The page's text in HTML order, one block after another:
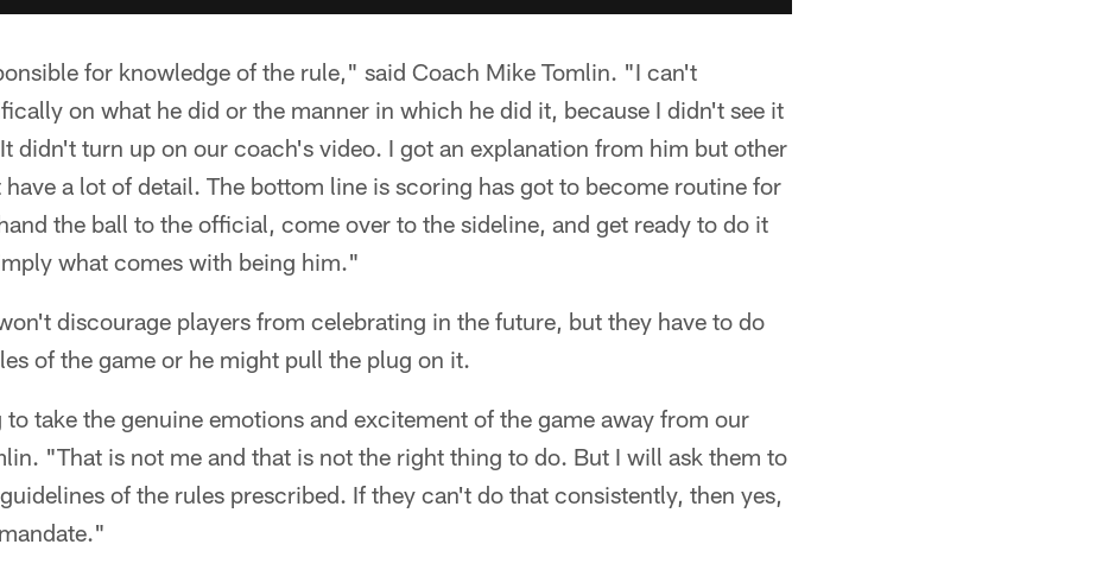
for knowledge of the rule," said Coach Mike Tomlin. "I can't
on what he did or the manner in which he did it, because I didn't see it
didn't turn up on our coach's video. I got an explanation from him but other
a lot of detail. The bottom line is scoring has got to become routine for
the ball to the official, come over to the sideline, and get ready to do it
what comes with being him."
discourage players from celebrating in the future, but they have to do
of the game or he might pull the plug on it.
take the genuine emotions and excitement of the game away from our
"That is not me and that is not the right thing to do. But I will ask them to
of the rules prescribed. If they can't do that consistently, then yes,